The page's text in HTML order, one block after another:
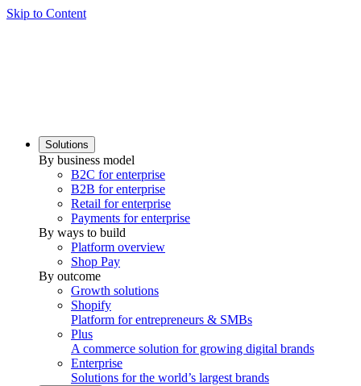
Skip to Content
Solutions
By business model
B2C for enterprise
B2B for enterprise
Retail for enterprise
Payments for enterprise
By ways to build
Platform overview
Shop Pay
By outcome
Growth solutions
Shopify
Platform for entrepreneurs & SMBs
Plus
A commerce solution for growing digital brands
Enterprise
Solutions for the world’s largest brands